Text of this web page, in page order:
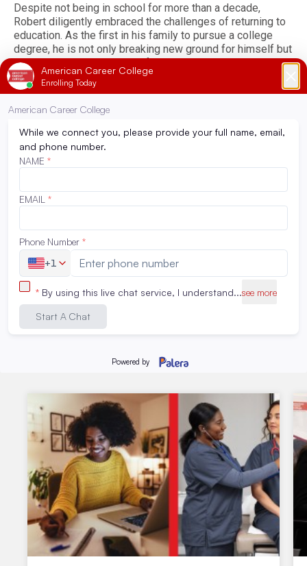
Despite not being in school for more than a decade,
Robert diligently embraced the challenges of returning to
education. As the first in his family to pursue a college
degree, he is not only breaking new ground for himself but
also honoring his late grandfather, who instilled in him a
deep respect for education.
"I never knew or believed that I had it in me,” he shared. “I
think throughout this program, I've learned that I can
overcome any obstacle that I set my mind to, and it's just
about being persistent with it and just staying
organized.”
Back to News
Related Articles
Stay up to date about the latest student activities and